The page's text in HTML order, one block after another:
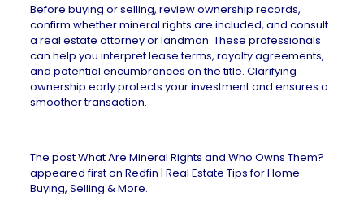
Before buying or selling, review ownership records,
confirm whether mineral rights are included, and consult
a real estate attorney or landman. These professionals
can help you interpret lease terms, royalty agreements,
and potential encumbrances on the title. Clarifying
ownership early protects your investment and ensures a
smoother transaction.
The postWhat Are Mineral Rights and Who Owns Them?
appeared first on Redfin | Real Estate Tips for Home
Buying, Selling & More.